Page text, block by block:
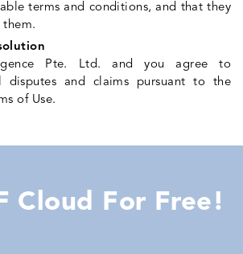
terms and conditions, and that they
Pte. Ltd. and you agree to
disputes and claims pursuant to the
of Use.
Cloud For Free!